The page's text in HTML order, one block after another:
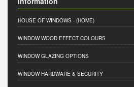
HOUSE OF WINDOWS - (HOME)
WINDOW WOOD EFFECT COLOURS
WINDOW GLAZING OPTIONS
WINDOW HARDWARE & SECURITY